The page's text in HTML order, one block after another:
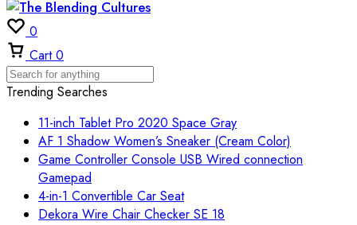
0
Cart 0
Trending Searches
11-inch Tablet Pro 2020 Space Gray
AF 1 Shadow Women’s Sneaker (Cream Color)
Game Controller Console USB Wired connection
Gamepad
4-in-1 Convertible Car Seat
Dekora Wire Chair Checker SE 18